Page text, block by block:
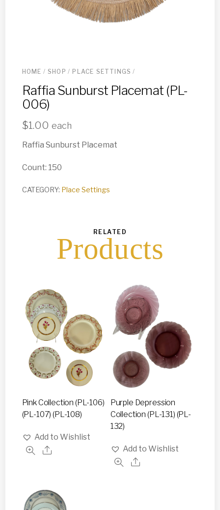
HOME / SHOP / PLACE SETTINGS /
Raffia Sunburst Placemat (PL-
006)
$1.00 each
Raffia Sunburst Placemat
Count: 150
CATEGORY: Place Settings
RELATED
Products
Pink Collection (PL-106)
(PL-107) (PL-108)
Add to Wishlist
Purple Depression
Collection (PL-131) (PL-
132)
Add to Wishlist